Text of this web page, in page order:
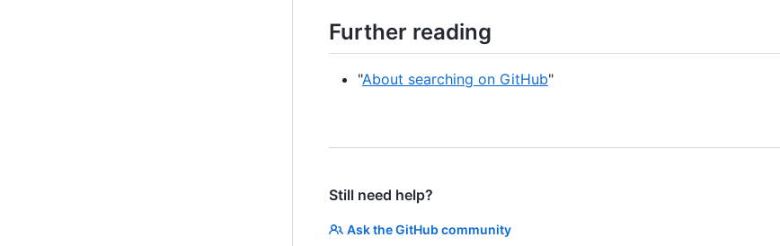
Further reading
"About searching on GitHub"
Still need help?
Ask the GitHub community